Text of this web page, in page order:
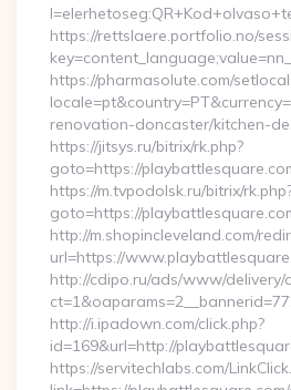
https://rettslaere.portfolio.no/
https://pharmasolute.com/
renovation-doncaster/kitchen-
https://jitsys.ru/bitrix/rk.php?
goto=https://
https://m.tvpodolsk.ru/bitrix/
goto=https://
http://m.shopincleveland.com/
url=https://
http://cdipo.ru/ads/www/delivery/
http://i.ipadown.com/click.php?
id=169&url=http://
https://servitechlabs.com/